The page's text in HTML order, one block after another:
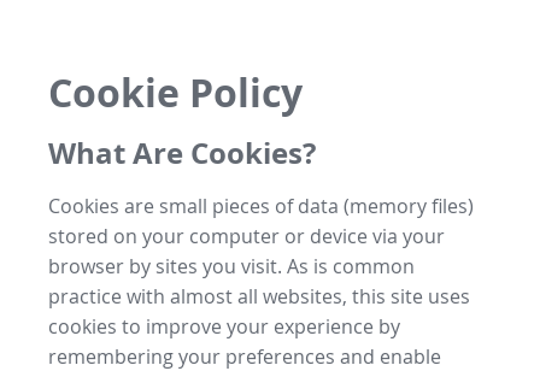
Cookie Policy
What Are Cookies?
Cookies are small pieces of data (memory files)
stored on your computer or device via your
browser by sites you visit. As is common
practice with almost all websites, this site uses
cookies to improve your experience by
remembering your preferences and enable